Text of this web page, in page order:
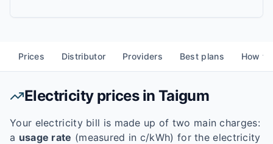
Prices Distributor Providers Best plans How
Electricity prices in Taigum
Your electricity bill is made up of two main charges:
a usage rate (measured in c/kWh) for the electricity